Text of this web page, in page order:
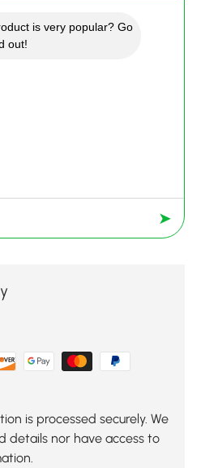
is very popular? Go
out!
➤
is processed securely. We
details nor have access to